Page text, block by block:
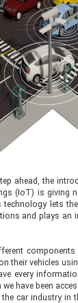
ahead, the
(IoT) is giving
lets
and plays an
components
their vehicles
every
we have been
car industry in